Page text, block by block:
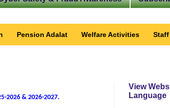
Pension Adalat Welfare Activities
2026 & 2026-2027.
View
Language